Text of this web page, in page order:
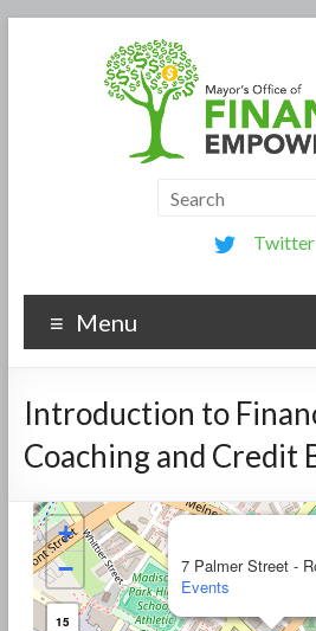
Twitter
Menu
Introduction to
Coaching and Credit
7 Palmer Street -
Events
+
−
15